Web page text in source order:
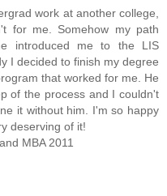
work at another college,
for me. Somehow my path
introduced me to the LIS
I decided to finish my degree
that worked for me. He
of the process and I couldn't
it without him. I'm so happy
deserving of it!
MBA 2011